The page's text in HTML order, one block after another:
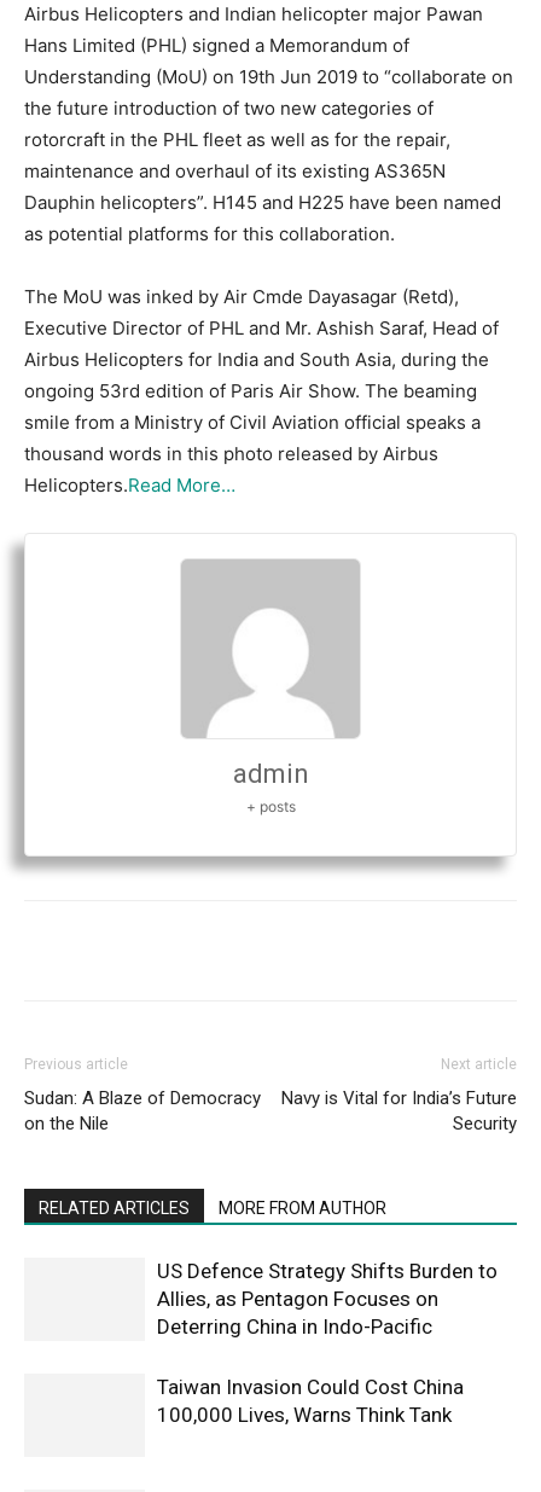
Airbus Helicopters and Indian helicopter major Pawan
Hans Limited (PHL) signed a Memorandum of
Understanding (MoU) on 19th Jun 2019 to “collaborate on
the future introduction of two new categories of
rotorcraft in the PHL fleet as well as for the repair,
maintenance and overhaul of its existing AS365N
Dauphin helicopters”. H145 and H225 have been named
as potential platforms for this collaboration.
The MoU was inked by Air Cmde Dayasagar (Retd),
Executive Director of PHL and Mr. Ashish Saraf, Head of
Airbus Helicopters for India and South Asia, during the
ongoing 53rd edition of Paris Air Show. The beaming
smile from a Ministry of Civil Aviation official speaks a
thousand words in this photo released by Airbus
Helicopters.Read More…
admin
+ posts
Previous article
Sudan: A Blaze of Democracy
on the Nile
Next article
Navy is Vital for India’s Future
Security
RELATED ARTICLES MORE FROM AUTHOR
US Defence Strategy Shifts Burden to
Allies, as Pentagon Focuses on
Deterring China in Indo-Pacific
Taiwan Invasion Could Cost China
100,000 Lives, Warns Think Tank